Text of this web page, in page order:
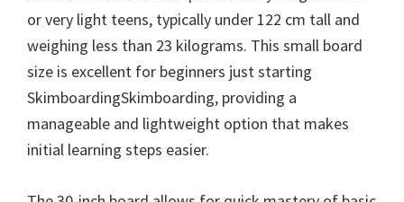
or very light teens, typically under 122 cm tall and
weighing less than 23 kilograms. This small board
size is excellent for beginners just starting
SkimboardingSkimboarding, providing a
manageable and lightweight option that makes
initial learning steps easier.